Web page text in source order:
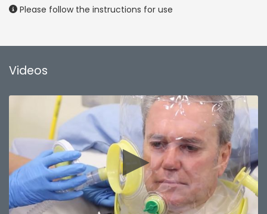
Please follow the instructions for use
Videos